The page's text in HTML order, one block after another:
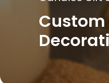
Custom